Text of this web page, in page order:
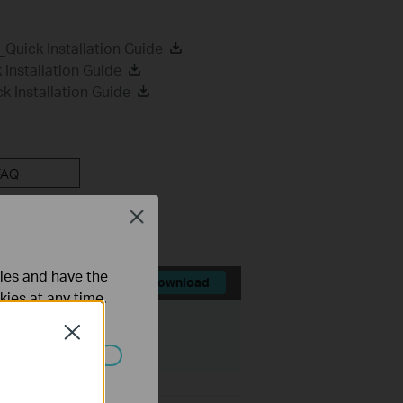
Installation Guide
Installation Guide
Installation Guide
Download
Close
and have the
at any time.
in your
Close